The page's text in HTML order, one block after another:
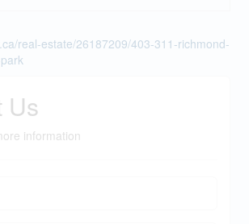
real-estate/26187209/403-311-richmond-
Us
information